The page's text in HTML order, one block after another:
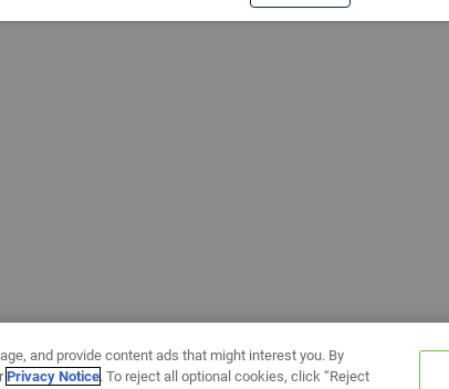
and provide content ads that might interest you. By
Privacy Notice. To reject all optional cookies, click “Reject